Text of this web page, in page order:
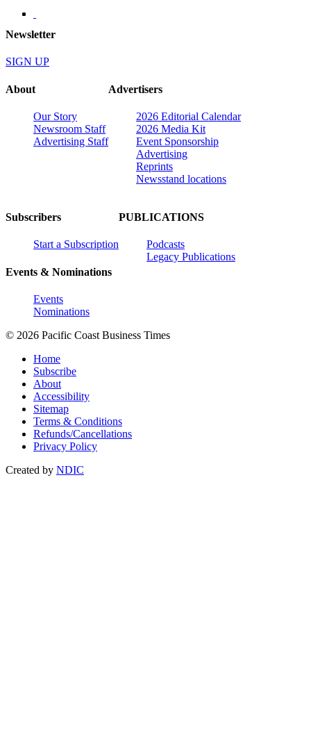
Newsletter
SIGN UP
About
Our Story
Newsroom Staff
Advertising Staff
Advertisers
2026 Editorial Calendar
2026 Media Kit
Event Sponsorship
Advertising
Reprints
Newsstand locations
Subscribers
Start a Subscription
Events & Nominations
Events
Nominations
PUBLICATIONS
Podcasts
Legacy Publications
© 2026 Pacific Coast Business Times
Home
Subscribe
About
Accessibility
Sitemap
Terms & Conditions
Refunds/Cancellations
Privacy Policy
Created by NDIC